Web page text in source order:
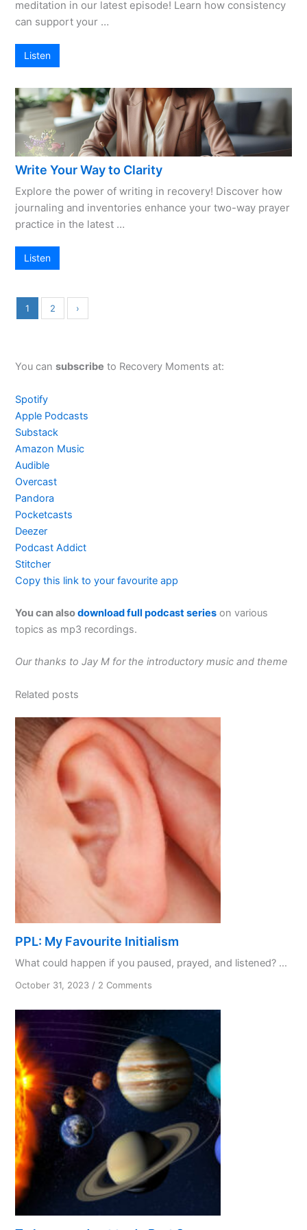
meditation in our latest episode! Learn how consistency
can support your …
Listen
Write Your Way to Clarity
Explore the power of writing in recovery! Discover how
journaling and inventories enhance your two-way prayer
practice in the latest …
Listen
1 2 ›
You cansubscribe to Recovery Moments at:
Spotify
Apple Podcasts
Substack
Amazon Music
Audible
Overcast
Pandora
Pocketcasts
Deezer
Podcast Addict
Stitcher
Copy this link to your favourite app
You can alsodownload full podcast series on various
topics as mp3 recordings.
Our thanks to Jay M for the introductory music and theme
Related posts
PPL: My Favourite Initialism
What could happen if you paused, prayed, and listened? ...
October 31, 2023 / 2 Comments
My
Favourite
Initialism